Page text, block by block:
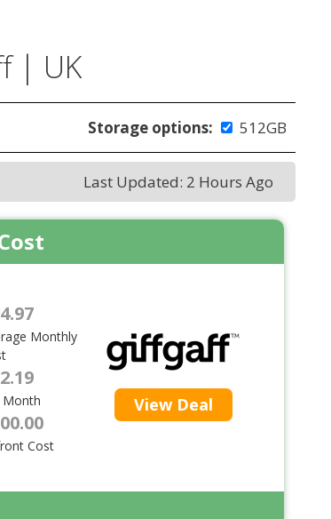
| UK
Storage options: 512GB
Last Updated: 2 Hours Ago
Monthly
Month
Cost
View Deal